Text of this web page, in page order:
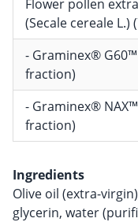
Flower pollen
(Secale cereale
- Graminex®
fraction)
- Graminex®
fraction)
Ingredients
Olive oil (extra-
glycerin, water